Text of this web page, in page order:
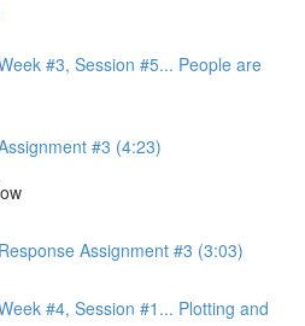
#3, Session #5... People are
#3 (4:23)
Assignment #3 (3:03)
#4, Session #1... Plotting and